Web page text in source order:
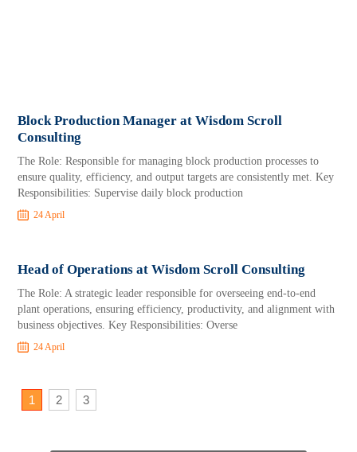
Block Production Manager at Wisdom Scroll
Consulting
The Role: Responsible for managing block production processes to
ensure quality, efficiency, and output targets are consistently met. Key
Responsibilities: Supervise daily block production
24 April
Head of Operations at Wisdom Scroll Consulting
The Role: A strategic leader responsible for overseeing end-to-end
plant operations, ensuring efficiency, productivity, and alignment with
business objectives. Key Responsibilities: Overse
24 April
1 2 3